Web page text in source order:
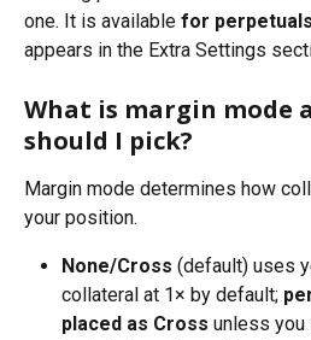
one. It is available for
appears in the Extra Settings
What is margin mode
should I pick?
Margin mode determines how
your position.
None/Cross (default) uses
collateral at 1× by default;
placed as Cross unless